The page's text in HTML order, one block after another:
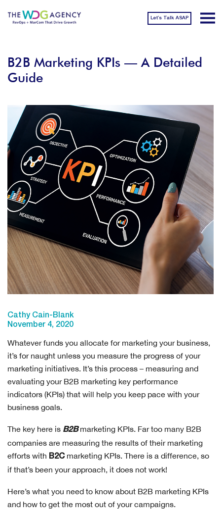
Let’s Talk ASAP
B2B Marketing KPIs — A Detailed
Guide
Cathy Cain-Blank
November 4, 2020
Whatever funds you allocate for marketing your business,
it’s for naught unless you measure the progress of your
marketing initiatives. It’s this process – measuring and
evaluating your B2B marketing key performance
indicators (KPIs) that will help you keep pace with your
business goals.
The key here is B2Bmarketing KPIs. Far too many B2B
companies are measuring the results of their marketing
efforts with B2C marketing KPIs. There is a difference, so
if that’s been your approach, it does not work!
Here’s what you need to know about B2B marketing KPIs
and how to get the most out of your campaigns.